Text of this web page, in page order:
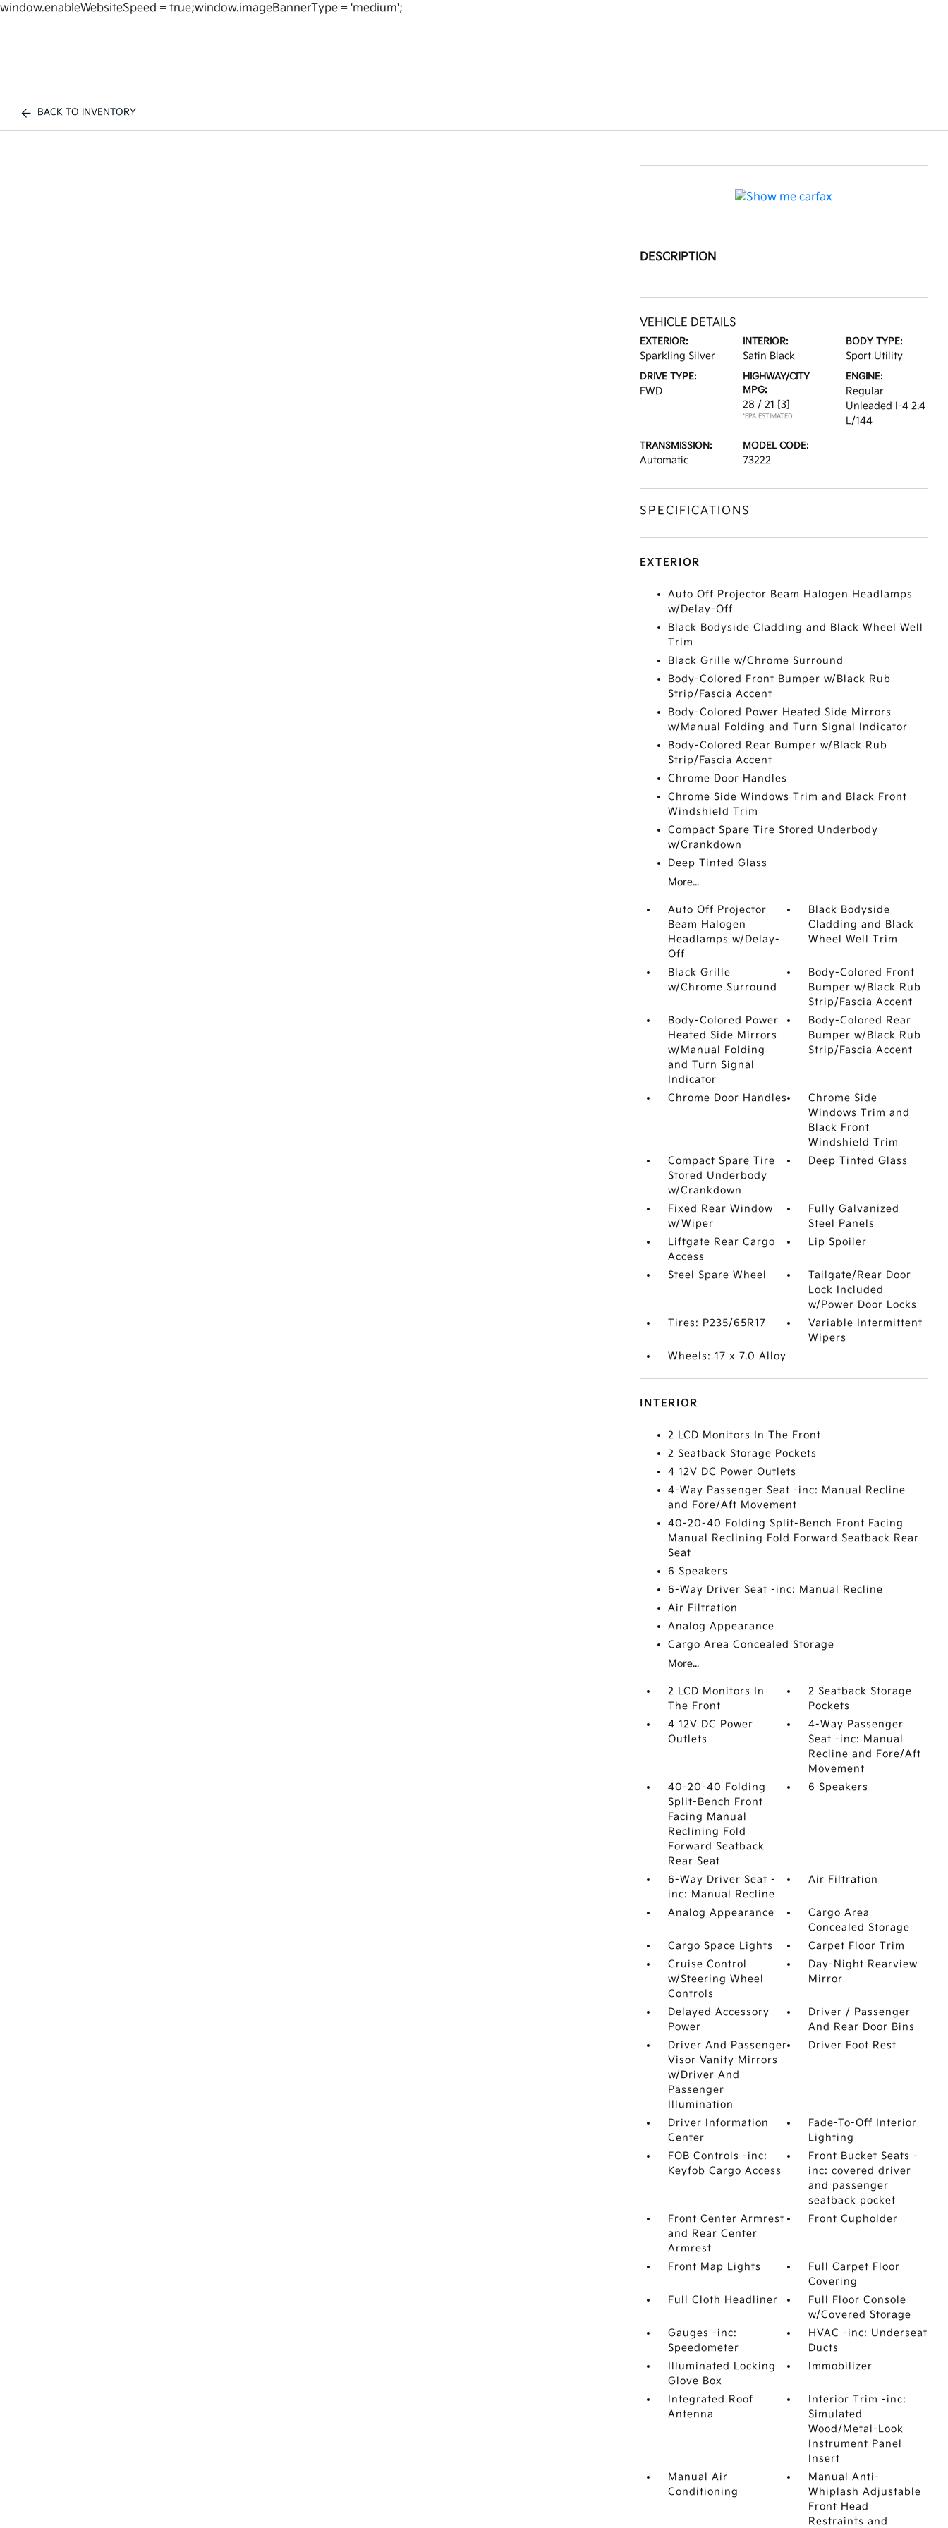
window.enableWebsiteSpeed = true;window.imageBannerType = 'medium';
BACK TO INVENTORY
DESCRIPTION
VEHICLE DETAILS
EXTERIOR:
Sparkling Silver
INTERIOR:
Satin Black
BODY TYPE:
Sport Utility
DRIVE TYPE:
FWD
HIGHWAY/CITY
MPG:
28 / 21 [3]
*EPA ESTIMATED
ENGINE:
Regular
Unleaded I-4 2.4
L/144
TRANSMISSION:
Automatic
MODEL CODE:
73222
SPECIFICATIONS
EXTERIOR
Auto Off Projector Beam Halogen Headlamps
w/Delay-Off
Black Bodyside Cladding and Black Wheel Well
Trim
Black Grille w/Chrome Surround
Body-Colored Front Bumper w/Black Rub
Strip/Fascia Accent
Body-Colored Power Heated Side Mirrors
w/Manual Folding and Turn Signal Indicator
Body-Colored Rear Bumper w/Black Rub
Strip/Fascia Accent
Chrome Door Handles
Chrome Side Windows Trim and Black Front
Windshield Trim
Compact Spare Tire Stored Underbody
w/Crankdown
Deep Tinted Glass
More...
Auto Off Projector
Beam Halogen
Headlamps w/Delay-
Off
Black Bodyside
Cladding and Black
Wheel Well Trim
Black Grille
w/Chrome Surround
Body-Colored Front
Bumper w/Black Rub
Strip/Fascia Accent
Body-Colored Power
Heated Side Mirrors
w/Manual Folding
and Turn Signal
Indicator
Body-Colored Rear
Bumper w/Black Rub
Strip/Fascia Accent
Chrome Door Handles
Chrome Side
Windows Trim and
Black Front
Windshield Trim
Compact Spare Tire
Stored Underbody
w/Crankdown
Deep Tinted Glass
Fixed Rear Window
w/Wiper
Fully Galvanized
Steel Panels
Liftgate Rear Cargo
Access
Lip Spoiler
Steel Spare Wheel
Tailgate/Rear Door
Lock Included
w/Power Door Locks
Tires: P235/65R17
Variable Intermittent
Wipers
Wheels: 17 x 7.0 Alloy
INTERIOR
2 LCD Monitors In The Front
2 Seatback Storage Pockets
4 12V DC Power Outlets
4-Way Passenger Seat -inc: Manual Recline
and Fore/Aft Movement
40-20-40 Folding Split-Bench Front Facing
Manual Reclining Fold Forward Seatback Rear
Seat
6 Speakers
6-Way Driver Seat -inc: Manual Recline
Air Filtration
Analog Appearance
Cargo Area Concealed Storage
More...
2 LCD Monitors In
The Front
2 Seatback Storage
Pockets
4 12V DC Power
Outlets
4-Way Passenger
Seat -inc: Manual
Recline and Fore/Aft
Movement
40-20-40 Folding
Split-Bench Front
Facing Manual
Reclining Fold
Forward Seatback
Rear Seat
6 Speakers
6-Way Driver Seat -
inc: Manual Recline
Air Filtration
Analog Appearance
Cargo Area
Concealed Storage
Cargo Space Lights
Carpet Floor Trim
Cruise Control
w/Steering Wheel
Controls
Day-Night Rearview
Mirror
Delayed Accessory
Power
Driver / Passenger
And Rear Door Bins
Driver And Passenger
Visor Vanity Mirrors
w/Driver And
Passenger
Illumination
Driver Foot Rest
Driver Information
Center
Fade-To-Off Interior
Lighting
FOB Controls -inc:
Keyfob Cargo Access
Front Bucket Seats -
inc: covered driver
and passenger
seatback pocket
Front Center Armrest
and Rear Center
Armrest
Front Cupholder
Front Map Lights
Full Carpet Floor
Covering
Full Cloth Headliner
Full Floor Console
w/Covered Storage
Gauges -inc:
Speedometer
HVAC -inc: Underseat
Ducts
Illuminated Locking
Glove Box
Immobilizer
Integrated Roof
Antenna
Interior Trim -inc:
Simulated
Wood/Metal-Look
Instrument Panel
Insert
Manual Air
Conditioning
Manual Anti-
Whiplash Adjustable
Front Head
Restraints and